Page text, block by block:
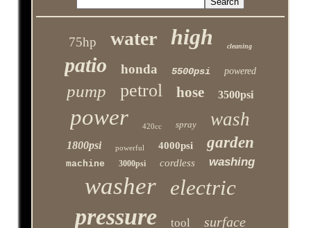
75hp water high cleaning
patio honda 5500psi powered
pump petrol hose 3500psi
power 420cc spray wash
1800psi powerful 4000psi garden
machine 3000psi cordless washing
washer electric
pressure tool surface